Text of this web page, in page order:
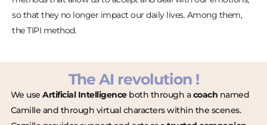
so that they no longer impact our daily lives. Among them,
the TIPI method.
The AI revolution !
We use Artificial Intelligenceboth through acoach named
Camille and through virtual characters within the scenes.